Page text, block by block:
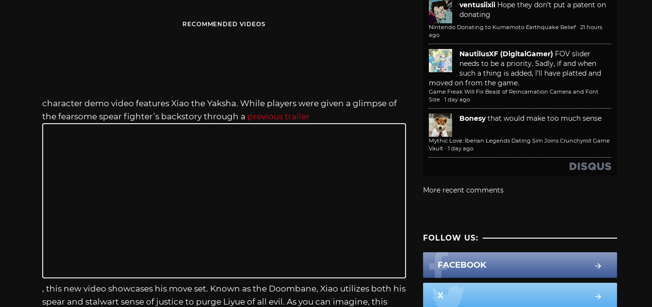
RECOMMENDED VIDEOS
character demo video features Xiao the Yaksha. While players were given a glimpse of
the fearsome spear fighter’s backstory through a previous trailer
, this new video showcases his move set. Known as the Doombane, Xiao utilizes both his
spear and stalwart sense of justice to purge Liyue of all evil. As you can imagine, this
ventusiixii Hope they don't put a patent on
donating
Nintendo Donating to Kumamoto Earthquake Relief · 21 hours
ago
NautilusXF (DigitalGamer) FOV slider
needs to be a priority. Sadly, if and when
such a thing is added, I'll have platted and
moved on from the game.
Game Freak Will Fix Beast of Reincarnation Camera and Font
Size · 1 day ago
Bonesy that would make too much sense
Mythic Love: Iberian Legends Dating Sim Joins Crunchyroll Game
Vault · 1 day ago
More recent comments
FOLLOW US:
FACEBOOK
X